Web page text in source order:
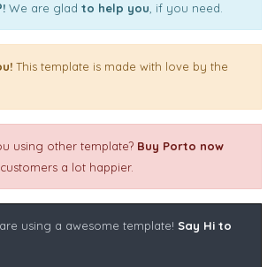
We are glad to help you , if you need.
This template is made with love by the
using other template? Buy Porto now
a lot happier.
using a awesome template! Say Hi to